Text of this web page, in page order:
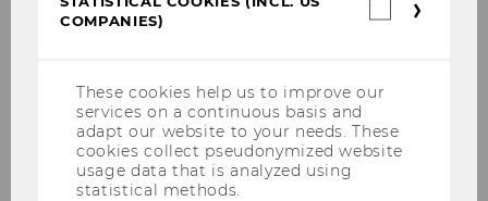
Vázquez, Miguel
Beno, Martin
Disselbacher-Kollmann, Katharina
COMPANIES)
These cookies help us to improve our
services on a continuous basis and
adapt our website to your needs. These
cookies collect pseudonymized website
usage data that is analyzed using
statistical methods.